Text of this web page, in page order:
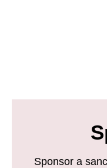
Sponsor a